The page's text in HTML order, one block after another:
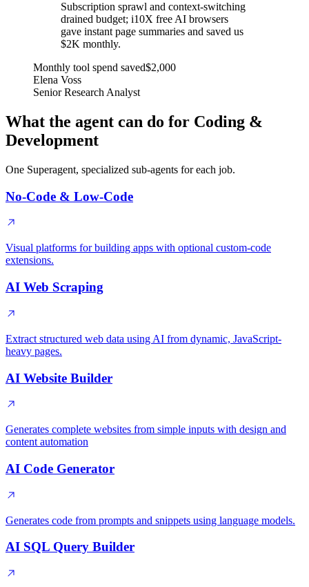
Subscription sprawl and context-switching
drained budget; i10X free AI browsers
gave instant page summaries and saved us
$2K monthly.
Monthly tool spend saved$2,000
Elena Voss
Senior Research Analyst
What the agent can do for Coding &
Development
One Superagent, specialized sub-agents for each job.
No-Code & Low-Code
Visual platforms for building apps with optional custom-code
extensions.
AI Web Scraping
Extract structured web data using AI from dynamic, JavaScript-
heavy pages.
AI Website Builder
Generates complete websites from simple inputs with design and
content automation
AI Code Generator
Generates code from prompts and snippets using language models.
AI SQL Query Builder